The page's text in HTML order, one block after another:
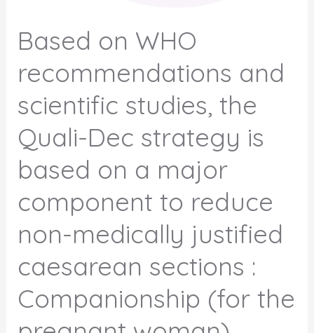
Based on WHO
recommendations and
scientific studies, the
Quali-Dec strategy is
based on a major
component to reduce
non-medically justified
caesarean sections :
Companionship (for the